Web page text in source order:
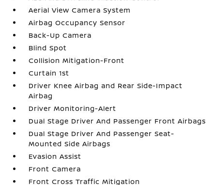
Aerial View Camera System
Airbag Occupancy Sensor
Back-Up Camera
Blind Spot
Collision Mitigation-Front
Curtain 1st
Driver Knee Airbag and Rear Side-Impact
Airbag
Driver Monitoring-Alert
Dual Stage Driver And Passenger Front Airbags
Dual Stage Driver And Passenger Seat-
Mounted Side Airbags
Evasion Assist
Front Camera
Front Cross Traffic Mitigation